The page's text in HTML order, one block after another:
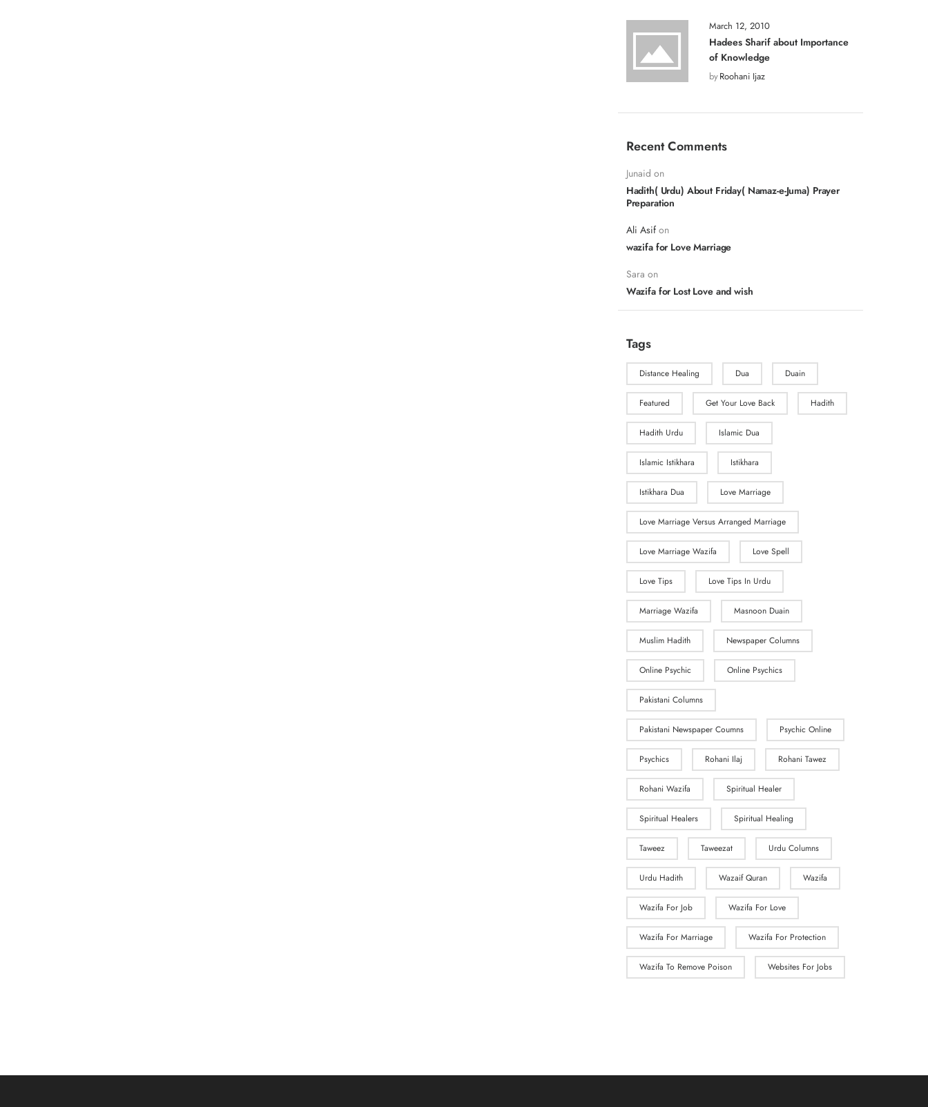
March 12, 2010
Hadees Sharif about Importance
of Knowledge
byRoohani Ijaz
Recent Comments
Junaid on
Hadith( Urdu) About Friday( Namaz-e-Juma) Prayer
Preparation
Ali Asifon
wazifa for Love Marriage
Sara on
Wazifa for Lost Love and wish
Tags
Distance Healing Dua Duain
Featured Get Your Love Back Hadith
Hadith Urdu Islamic Dua
Islamic Istikhara Istikhara
Istikhara Dua Love Marriage
Love Marriage Versus Arranged Marriage
Love Marriage Wazifa Love Spell
Love Tips Love Tips In Urdu
Marriage Wazifa Masnoon Duain
Muslim Hadith Newspaper Columns
Online Psychic Online Psychics
Pakistani Columns
Pakistani Newspaper Coumns Psychic Online
Psychics Rohani Ilaj Rohani Tawez
Rohani Wazifa Spiritual Healer
Spiritual Healers Spiritual Healing
Taweez Taweezat Urdu Columns
Urdu Hadith Wazaif Quran Wazifa
Wazifa For Job Wazifa For Love
Wazifa For Marriage Wazifa For Protection
Wazifa To Remove Poison Websites For Jobs